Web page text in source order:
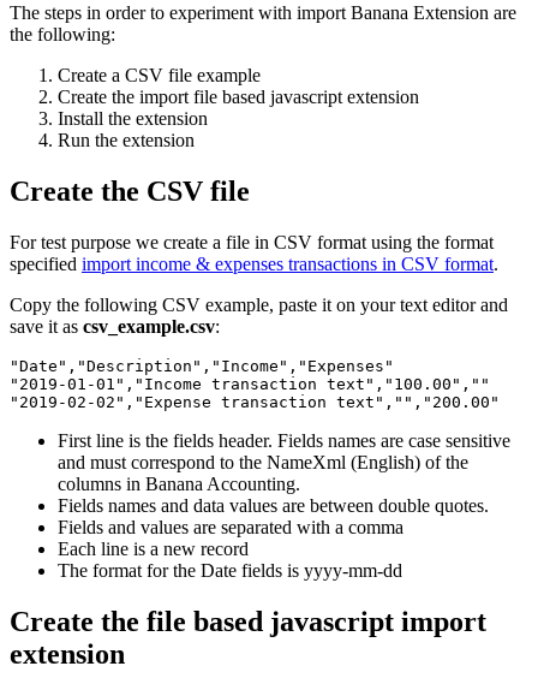
The steps in order to experiment with import Banana Extension are
the following:
Create a CSV file example
Create the import file based javascript extension
Install the extension
Run the extension
Create the CSV file
For test purpose we create a file in CSV format using the format
specified import income & expenses transactions in CSV format.
Copy the following CSV example, paste it on your text editor and
save it as csv_example.csv:
"Date","Description","Income","Expenses"
"2019-01-01","Income transaction text","100.00",""
"2019-02-02","Expense transaction text","","200.00"
First line is the fields header. Fields names are case sensitive
and must correspond to the NameXml (English) of the
columns in Banana Accounting.
Fields names and data values are between double quotes.
Fields and values are separated with a comma
Each line is a new record
The format for the Date fields is yyyy-mm-dd
Create the file based javascript import
extension